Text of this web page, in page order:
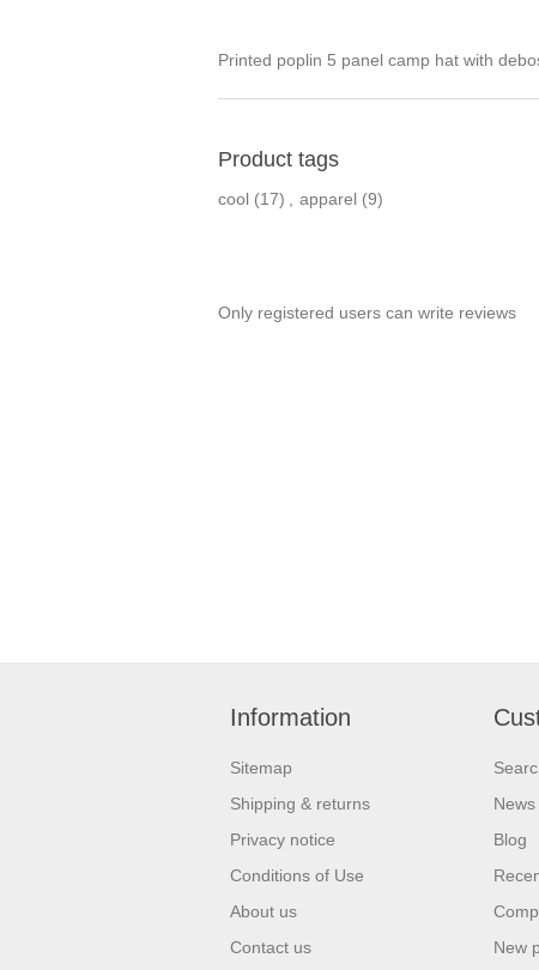
Printed poplin 5 panel camp hat with
Product tags
cool (17) , apparel (9)
Only registered users can write reviews
Information
Sitemap
Shipping & returns
Privacy notice
Conditions of Use
About us
Contact us
News
Blog
New